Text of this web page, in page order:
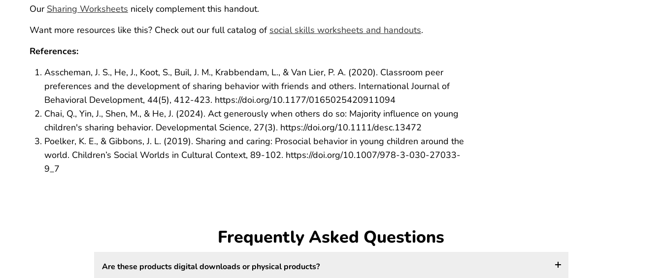
Our Sharing Worksheets nicely complement this handout.
Want more resources like this? Check out our full catalog of social skills worksheets and handouts.
References:
Asscheman, J. S., He, J., Koot, S., Buil, J. M., Krabbendam, L., & Van Lier, P. A. (2020). Classroom peer
preferences and the development of sharing behavior with friends and others. International Journal of
Behavioral Development, 44(5), 412-423. https://doi.org/10.1177/0165025420911094
Chai, Q., Yin, J., Shen, M., & He, J. (2024). Act generously when others do so: Majority influence on young
children's sharing behavior. Developmental Science, 27(3). https://doi.org/10.1111/desc.13472
Poelker, K. E., & Gibbons, J. L. (2019). Sharing and caring: Prosocial behavior in young children around the
world. Children’s Social Worlds in Cultural Context, 89-102. https://doi.org/10.1007/978-3-030-27033-
9_7
Frequently Asked Questions
Are these products digital downloads or physical products?